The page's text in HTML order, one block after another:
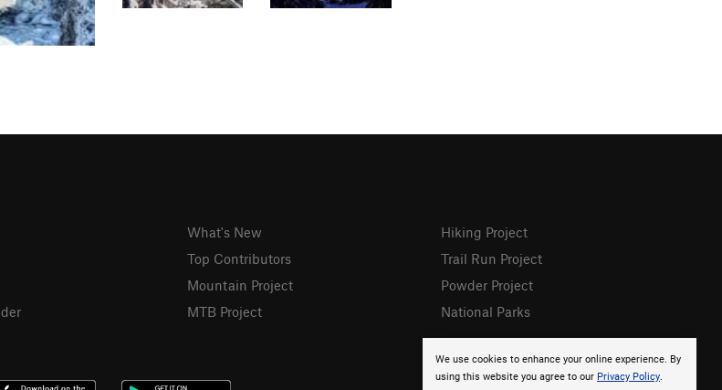
We use cookies to enhance your online experience. By
using this website you agree to our Privacy Policy.
What's New
Top Contributors
Mountain Project
MTB Project
Hiking Project
Trail Run Project
Powder Project
National Parks